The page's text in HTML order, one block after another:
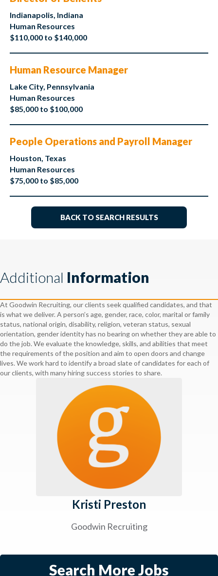
Indianapolis, Indiana
Human Resources
$110,000 to $140,000
Human Resource Manager
Lake City, Pennsylvania
Human Resources
$85,000 to $100,000
People Operations and Payroll Manager
Houston, Texas
Human Resources
$75,000 to $85,000
BACK TO SEARCH RESULTS
Additional Information
At Goodwin Recruiting, our clients seek qualified candidates, and that
is what we deliver. A person’s age, gender, race, color, marital or family
status, national origin, disability, religion, veteran status, sexual
orientation, gender identity has no bearing on whether they are able to
do the job. We evaluate the knowledge, skills, and abilities that meet
the requirements of the position and aim to open doors and change
lives. We work hard to identify a broad slate of candidates for each of
our clients, with many hiring success stories to share.
Kristi Preston
Goodwin Recruiting
Search More Jobs